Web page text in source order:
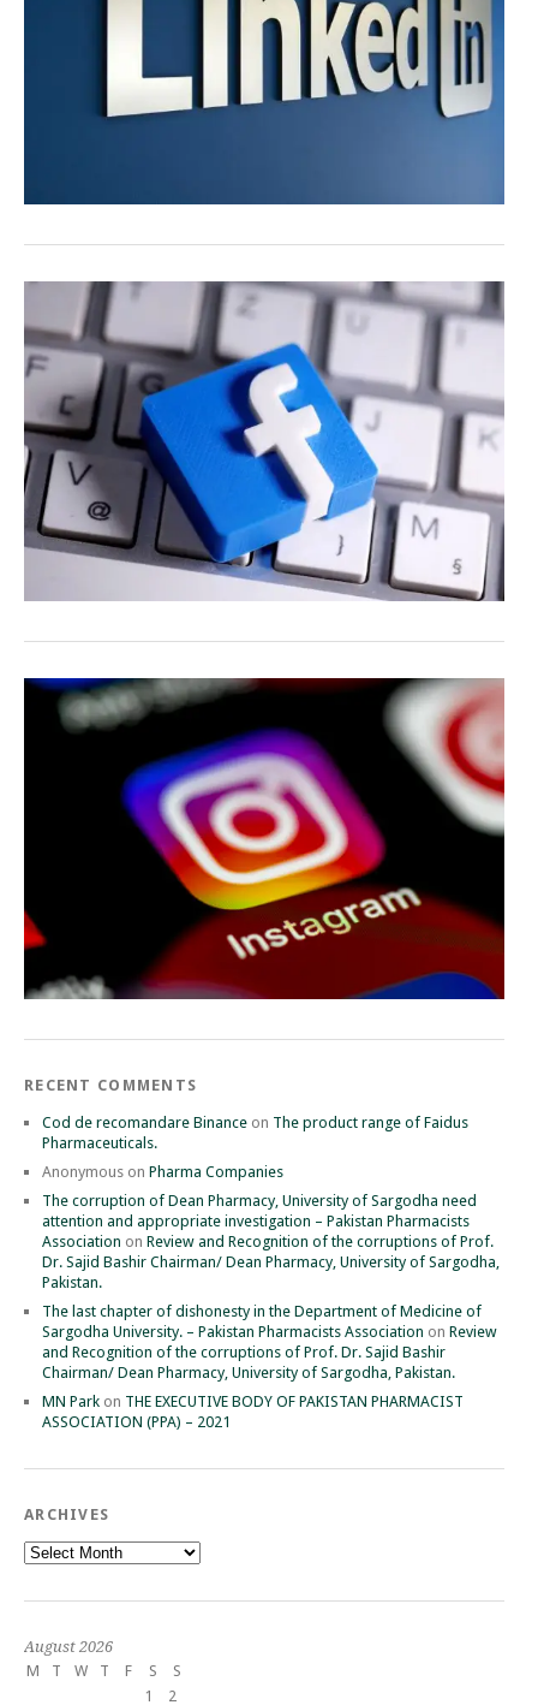
RECENT COMMENTS
Cod de recomandare Binance on The product range of Faidus
Pharmaceuticals.
Anonymous on Pharma Companies
The corruption of Dean Pharmacy, University of Sargodha need
attention and appropriate investigation – Pakistan Pharmacists
Association on Review and Recognition of the corruptions of Prof.
Dr. Sajid Bashir Chairman/ Dean Pharmacy, University of Sargodha,
Pakistan.
The last chapter of dishonesty in the Department of Medicine of
Sargodha University. – Pakistan Pharmacists Association on Review
and Recognition of the corruptions of Prof. Dr. Sajid Bashir
Chairman/ Dean Pharmacy, University of Sargodha, Pakistan.
MN Park on THE EXECUTIVE BODY OF PAKISTAN PHARMACIST
ASSOCIATION (PPA) – 2021
ARCHIVES
Archives
August 2026
M
T W T F S
S
1
2